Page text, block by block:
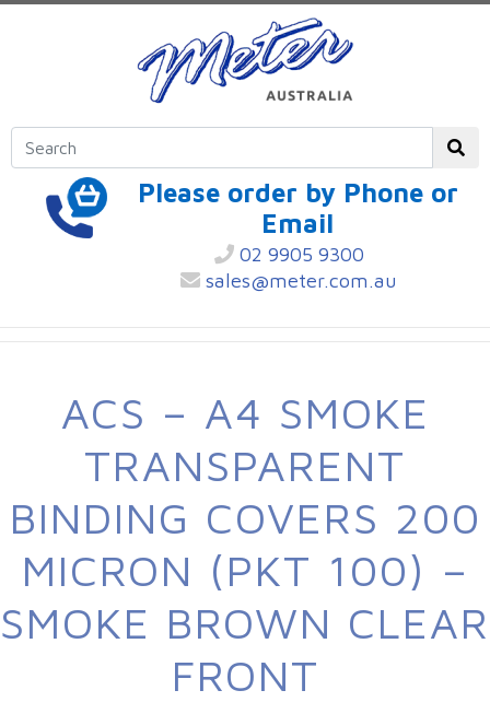
Please order by Phone or
Email
02 9905 9300
sales@meter.com.au
ACS – A4 SMOKE
TRANSPARENT
BINDING COVERS 200
MICRON (PKT 100) –
SMOKE BROWN CLEAR
FRONT